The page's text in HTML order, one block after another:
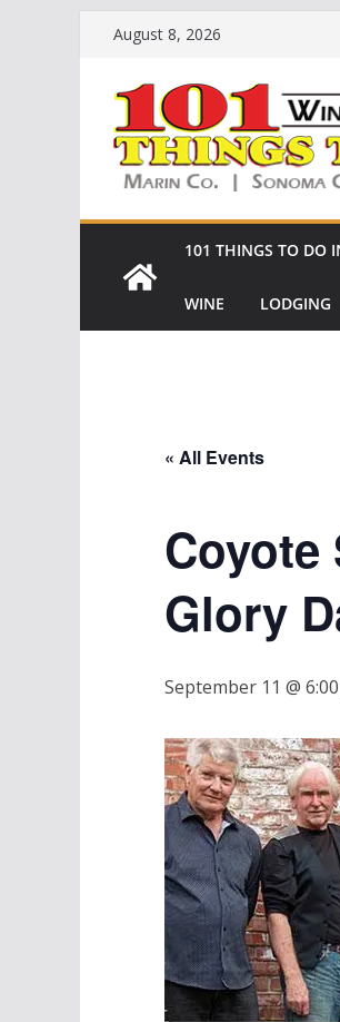
content
August 8, 2026
101 THINGS TO DO
WINE LODGING
« All Events
Coyote
Glory
September 11 @